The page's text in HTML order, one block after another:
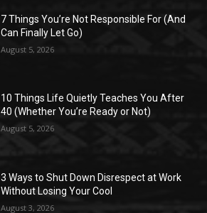
7 Things You’re Not Responsible For (And
Can Finally Let Go)
August 5, 2026
10 Things Life Quietly Teaches You After
40 (Whether You’re Ready or Not)
August 5, 2026
3 Ways to Shut Down Disrespect at Work
Without Losing Your Cool
August 3, 2026